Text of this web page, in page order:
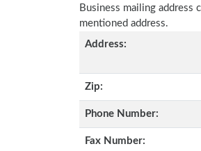
Business mailing address
mentioned address.
Address:
Zip:
Phone Number:
Fax Number: